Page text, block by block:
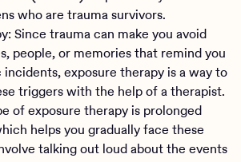
who are trauma survivors.
Since trauma can make you avoid
people, or memories that remind you
exposure therapy is a way to
triggers with the help of a therapist.
of exposure therapy is prolonged
helps you gradually face these
talking out loud about the events